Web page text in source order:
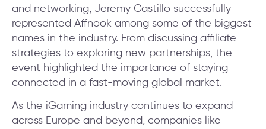
and networking, Jeremy Castillo successfully
represented Affnook among some of the biggest
names in the industry. From discussing affiliate
strategies to exploring new partnerships, the
event highlighted the importance of staying
connected in a fast-moving global market.
As the iGaming industry continues to expand
across Europe and beyond, companies like